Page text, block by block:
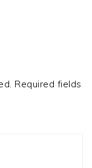
Required fields